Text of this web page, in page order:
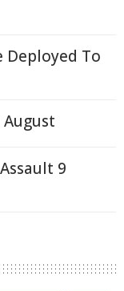
Deployed To
9